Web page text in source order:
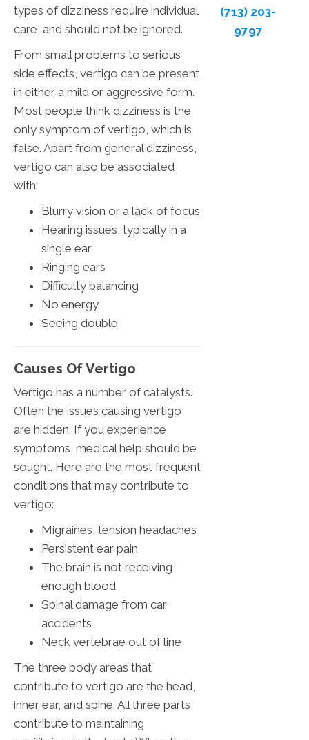
types of dizziness require individual
care, and should not be ignored.
From small problems to serious
side effects, vertigo can be present
in either a mild or aggressive form.
Most people think dizziness is the
only symptom of vertigo, which is
false. Apart from general dizziness,
vertigo can also be associated
with:
Blurry vision or a lack of focus
Hearing issues, typically in a
single ear
Ringing ears
Difficulty balancing
No energy
Seeing double
Causes Of Vertigo
Vertigo has a number of catalysts.
Often the issues causing vertigo
are hidden. If you experience
symptoms, medical help should be
sought. Here are the most frequent
conditions that may contribute to
vertigo:
Migraines, tension headaches
Persistent ear pain
The brain is not receiving
enough blood
Spinal damage from car
accidents
Neck vertebrae out of line
The three body areas that
contribute to vertigo are the head,
inner ear, and spine. All three parts
contribute to maintaining
(713) 203-
9797